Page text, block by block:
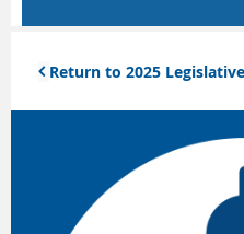
 Return to 2025